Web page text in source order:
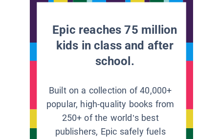
Epic reaches 75 million
kids in class and after
school.
Built on a collection of 40,000+
popular, high-quality books from
250+ of the world’s best
publishers, Epic safely fuels